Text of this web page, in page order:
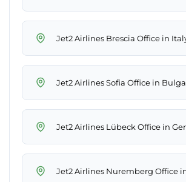
Jet2 Airlines Brescia Office in
Jet2 Airlines Sofia Office in
Jet2 Airlines Lübeck Office in
Jet2 Airlines Nuremberg Office